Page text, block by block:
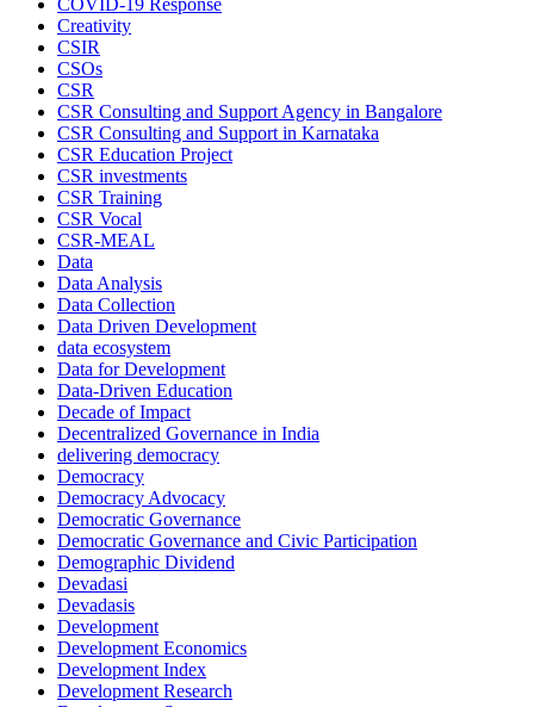
COVID-19 Response
Creativity
CSIR
CSOs
CSR
CSR Consulting and Support Agency in Bangalore
CSR Consulting and Support in Karnataka
CSR Education Project
CSR investments
CSR Training
CSR Vocal
CSR-MEAL
Data
Data Analysis
Data Collection
Data Driven Development
data ecosystem
Data for Development
Data-Driven Education
Decade of Impact
Decentralized Governance in India
delivering democracy
Democracy
Democracy Advocacy
Democratic Governance
Democratic Governance and Civic Participation
Demographic Dividend
Devadasi
Devadasis
Development
Development Economics
Development Index
Development Research